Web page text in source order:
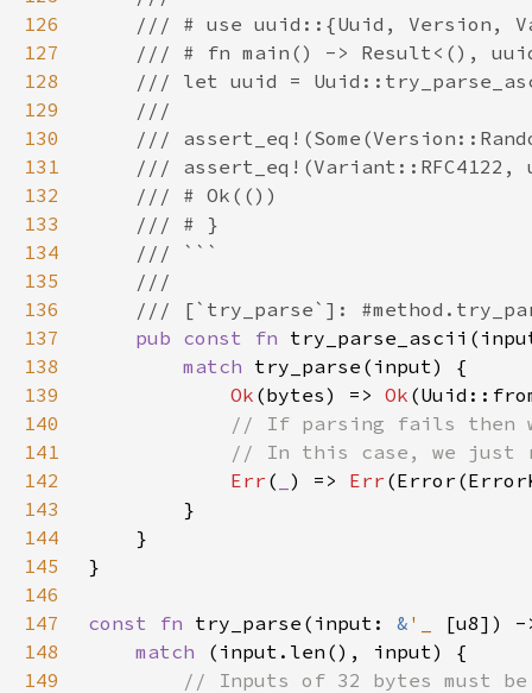
126
127
128
129
130
131
132
133
134
135
136
137
pub const fn
138
match
139
Ok (bytes) => Ok
140
141
142
Err ( ) => Err
143
144
145
146
147
const fn try_parse(input: & '_
[u8])
148
match
149